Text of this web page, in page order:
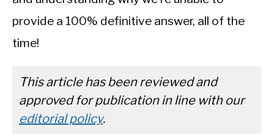
provide a 100% definitive answer, all of the
time!
This article has been reviewed and
approved for publication in line with our
editorial policy.